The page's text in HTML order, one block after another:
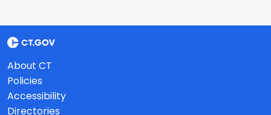
About CT
Policies
Accessibility
Directories